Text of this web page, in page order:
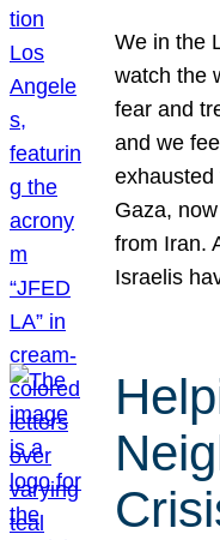
We in the
watch the
fear and
and we
Gaza,
from Iran.
Israelis